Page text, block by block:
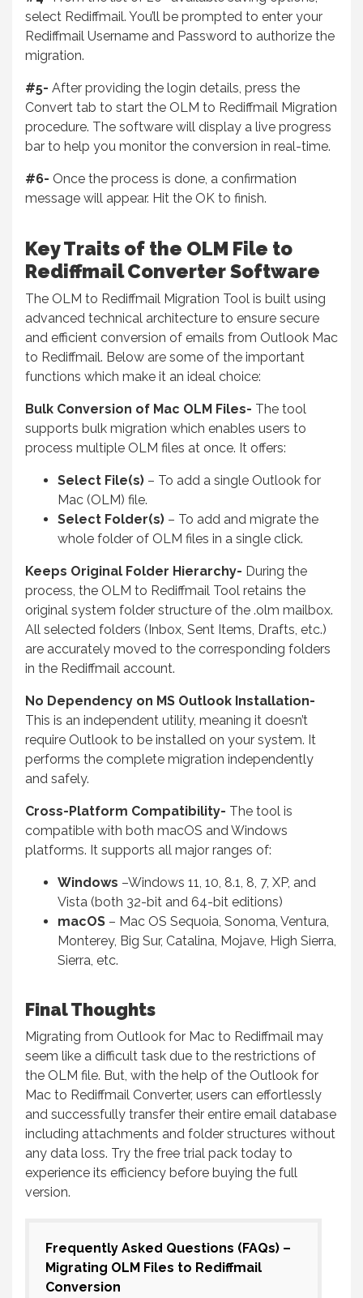
select Rediffmail. You’ll be prompted to enter your
Rediffmail Username and Password to authorize the
migration.
#5- After providing the login details, press the
Convert tab to start the OLM to Rediffmail Migration
procedure. The software will display a live progress
bar to help you monitor the conversion in real-time.
#6- Once the process is done, a confirmation
message will appear. Hit the OK to finish.
Key Traits of the OLM File to
Rediffmail Converter Software
The OLM to Rediffmail Migration Tool is built using
advanced technical architecture to ensure secure
and efficient conversion of emails from Outlook Mac
to Rediffmail. Below are some of the important
functions which make it an ideal choice:
Bulk Conversion of Mac OLM Files- The tool
supports bulk migration which enables users to
process multiple OLM files at once. It offers:
Select File(s) – To add a single Outlook for
Mac (OLM) file.
Select Folder(s) – To add and migrate the
whole folder of OLM files in a single click.
Keeps Original Folder Hierarchy- During the
process, the OLM to Rediffmail Tool retains the
original system folder structure of the .olm mailbox.
All selected folders (Inbox, Sent Items, Drafts, etc.)
are accurately moved to the corresponding folders
in the Rediffmail account.
No Dependency on MS Outlook Installation-
This is an independent utility, meaning it doesn’t
require Outlook to be installed on your system. It
performs the complete migration independently
and safely.
Cross-Platform Compatibility- The tool is
compatible with both macOS and Windows
platforms. It supports all major ranges of:
Windows –Windows 11, 10, 8.1, 8, 7, XP, and
Vista (both 32-bit and 64-bit editions)
macOS – Mac OS Sequoia, Sonoma, Ventura,
Monterey, Big Sur, Catalina, Mojave, High Sierra,
Sierra, etc.
Final Thoughts
Migrating from Outlook for Mac to Rediffmail may
seem like a difficult task due to the restrictions of
the OLM file. But, with the help of the Outlook for
Mac to Rediffmail Converter, users can effortlessly
and successfully transfer their entire email database
including attachments and folder structures without
any data loss. Try the free trial pack today to
experience its efficiency before buying the full
version.
Frequently Asked Questions (FAQs) –
Migrating OLM Files to Rediffmail
Conversion